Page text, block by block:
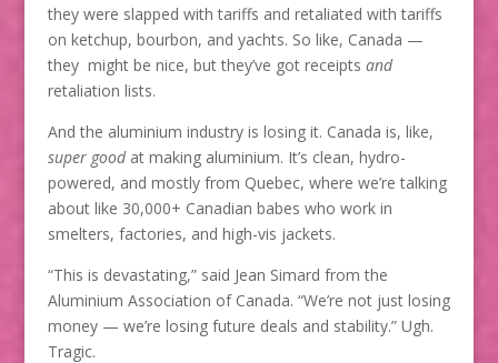
they were slapped with tariffs and retaliated with tariffs
on ketchup, bourbon, and yachts. So like, Canada —
they might be nice, but they’ve got receipts and
retaliation lists.
And the aluminium industry is losing it. Canada is, like,
super goodat making aluminium. It’s clean, hydro-
powered, and mostly from Quebec, where we’re talking
about like 30,000+ Canadian babes who work in
smelters, factories, and high-vis jackets.
“This is devastating,” said Jean Simard from the
Aluminium Association of Canada. “We’re not just losing
money — we’re losing future deals and stability.” Ugh.
Tragic.